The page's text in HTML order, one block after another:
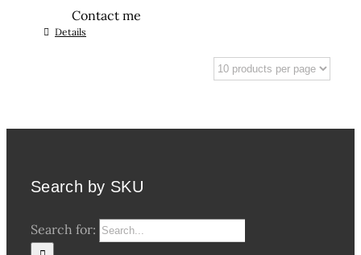
Contact me
Details
Search by SKU
Search for: